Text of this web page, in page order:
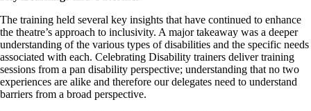
The training held several key insights that have continued to enhance
the theatre’s approach to inclusivity. A major takeaway was a deeper
understanding of the various types of disabilities and the specific needs
associated with each. Celebrating Disability trainers deliver training
sessions from a pan disability perspective; understanding that no two
experiences are alike and therefore our delegates need to understand
barriers from a broad perspective.